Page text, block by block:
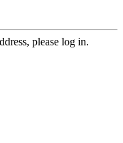
please log in.